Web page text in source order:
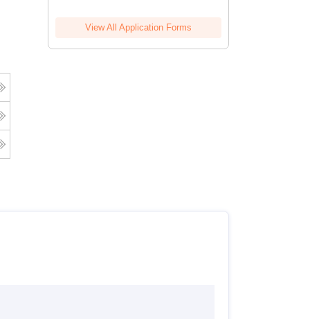
View All Application Forms